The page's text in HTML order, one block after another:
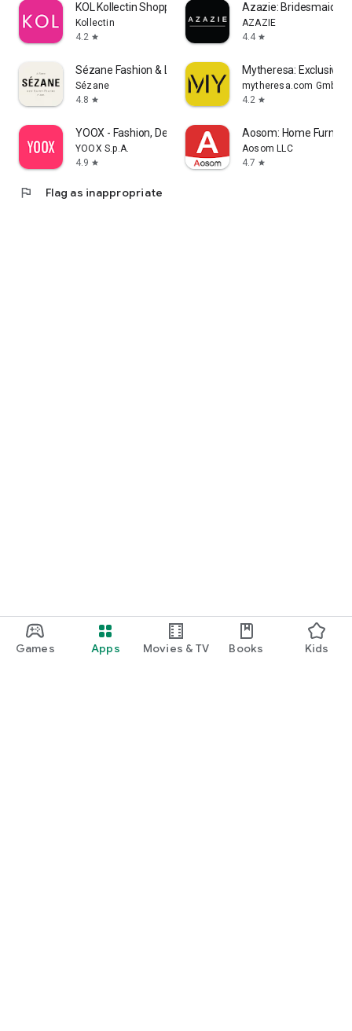
Games Apps Movies & TV Books Kids
KOL Kollectin Shopping
Kollectin
4.2 star
Azazie:
AZAZIE
4.4 star
Sézane Fashion & Leather Goods
Sézane
4.8 star
Mytheresa: Exclusive
mytheresa.com GmbH
4.2 star
YOOX - Fashion, Design and Art
YOOX S.p.A.
4.9 star
Aosom: Home
Aosom LLC
4.7 star
flag Flag as inappropriate